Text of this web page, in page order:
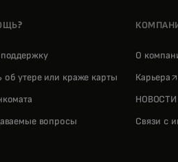
поддержку
об утере или краже карты
вопросы
О
Карьера
НОВОСТИ
Связи с